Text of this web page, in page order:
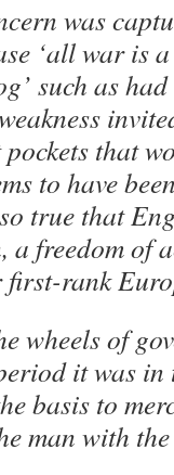
was
‘all war is
such as
that
to have
true that
a freedom of
rank
wheels of
it was
basis to
man with